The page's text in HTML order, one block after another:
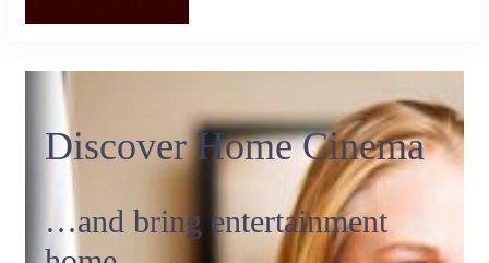
Discover Home Cinema
…and bring entertainment